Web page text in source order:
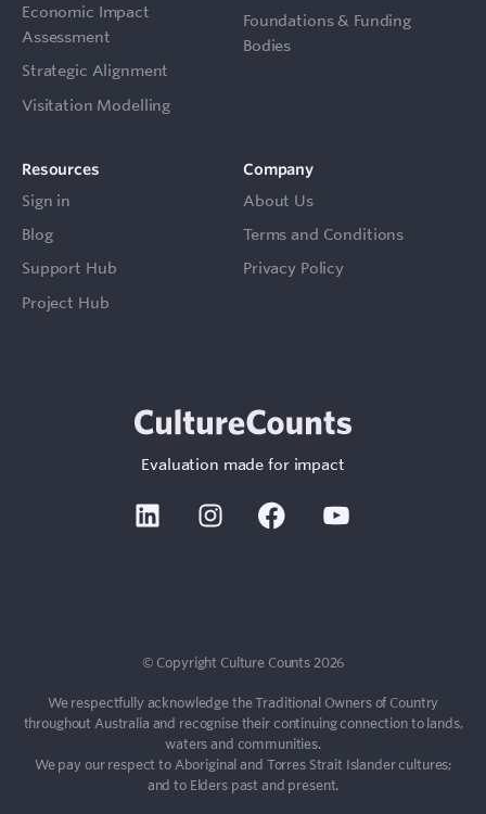
Economic Impact
Assessment
Strategic Alignment
Visitation Modelling
Foundations & Funding
Bodies
Resources
Sign in
Blog
Support Hub
Project Hub
Company
About Us
Terms and Conditions
Privacy Policy
Evaluation made for impact
Linkedin Instagram Facebook
© Copyright Culture Counts 2026
We respectfully acknowledge the Traditional Owners of Country
throughout Australia and recognise their continuing connection to lands,
waters and communities.
We pay our respect to Aboriginal and Torres Strait Islander cultures;
and to Elders past and present.